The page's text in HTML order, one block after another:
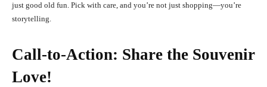
just good old fun. Pick with care, and you’re not just shopping—you’re
storytelling.
Call-to-Action: Share the Souvenir
Love!